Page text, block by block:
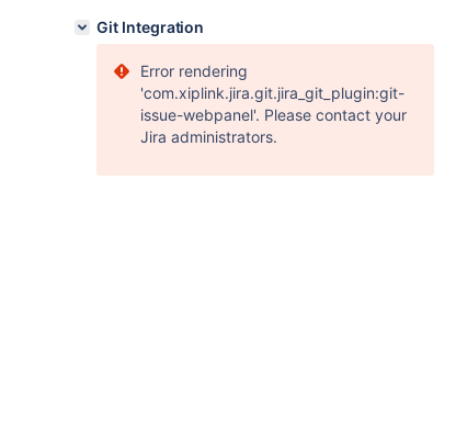
Git Integration
Error rendering
'com.xiplink.jira.git.jira_git_plugin:git-
issue-webpanel'. Please contact your
Jira administrators.